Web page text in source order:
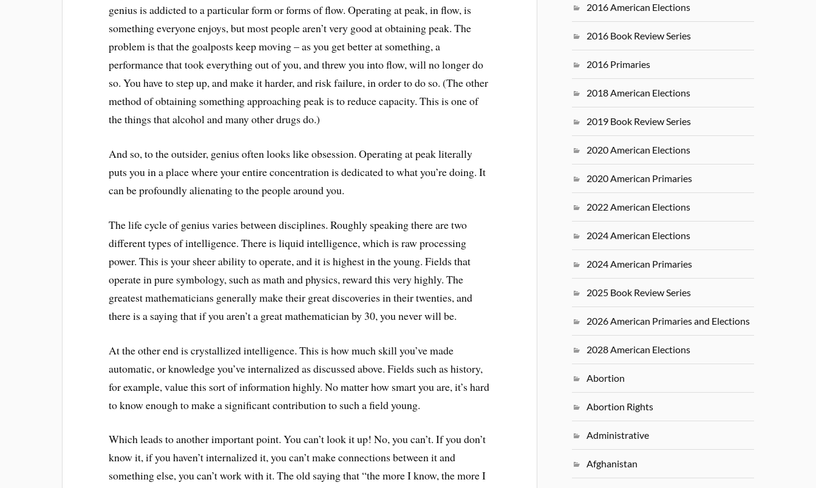
genius is addicted to a particular form or forms of flow. Operating at peak, in flow, is
something everyone enjoys, but most people aren’t very good at obtaining peak. The
problem is that the goalposts keep moving – as you get better at something, a
performance that took everything out of you, and threw you into flow, will no longer do
so. You have to step up, and make it harder, and risk failure, in order to do so. (The other
method of obtaining something approaching peak is to reduce capacity. This is one of
the things that alcohol and many other drugs do.)
And so, to the outsider, genius often looks like obsession. Operating at peak literally
puts you in a place where your entire concentration is dedicated to what you’re doing. It
can be profoundly alienating to the people around you.
The life cycle of genius varies between disciplines. Roughly speaking there are two
different types of intelligence. There is liquid intelligence, which is raw processing
power. This is your sheer ability to operate, and it is highest in the young. Fields that
operate in pure symbology, such as math and physics, reward this very highly. The
greatest mathematicians generally make their great discoveries in their twenties, and
there is a saying that if you aren’t a great mathematician by 30, you never will be.
At the other end is crystallized intelligence. This is how much skill you’ve made
automatic, or knowledge you’ve internalized as discussed above. Fields such as history,
for example, value this sort of information highly. No matter how smart you are, it’s hard
to know enough to make a significant contribution to such a field young.
Which leads to another important point. You can’t look it up! No, you can’t. If you don’t
know it, if you haven’t internalized it, you can’t make connections between it and
something else, you can’t work with it. The old saying that “the more I know, the more I
2016 American Elections
2016 Book Review Series
2016 Primaries
2018 American Elections
2019 Book Review Series
2020 American Elections
2020 American Primaries
2022 American Elections
2024 American Elections
2024 American Primaries
2025 Book Review Series
2026 American Primaries and Elections
2028 American Elections
Abortion
Abortion Rights
Administrative
Afghanistan